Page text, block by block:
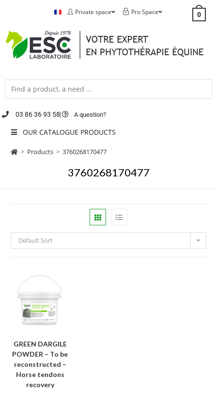
Private space Pro Space 0
03 86 36 93 58 A question?
OUR CATALOGUE PRODUCTS
> Products > 3760268170477
3760268170477
Default Sort
GREEN DARGILE
POWDER – To be
reconstructed –
Horse tendons
recovery